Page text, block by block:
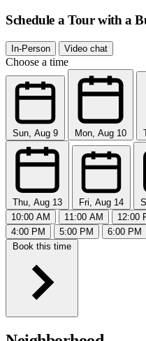
Schedule a Tour with a
In-Person Video chat
Choose a time
Sun, Aug 9 Mon, Aug 10
Thu, Aug 13 Fri, Aug 14
10:00 AM
11:00 AM 12:00
4:00 PM
5:00 PM 6:00 PM
Book this time